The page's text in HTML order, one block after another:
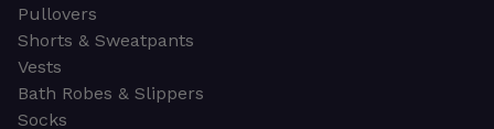
Pullovers
Shorts & Sweatpants
Vests
Bath Robes & Slippers
Socks